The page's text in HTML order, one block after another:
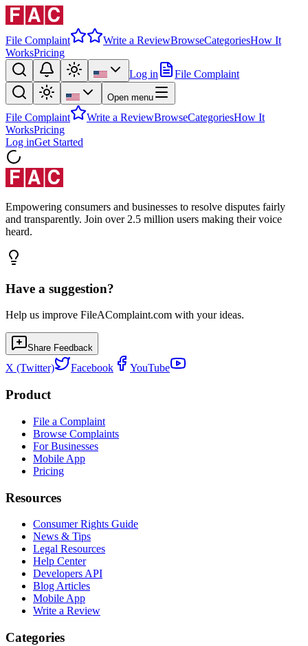
File Complaint Write a ReviewBrowseCategoriesHow It
WorksPricing
Log in
File Complaint
Open menu
File Complaint Write a ReviewBrowseCategoriesHow It
WorksPricing
Log inGet Started
Empowering consumers and businesses to resolve disputes fairly
and transparently. Join over 2.5 million users making their voice
heard.
Have a suggestion?
Help us improve FileAComplaint.com with your ideas.
Share Feedback
X (Twitter) Facebook YouTube
Product
File a Complaint
Browse Complaints
For Businesses
Mobile App
Pricing
Resources
Consumer Rights Guide
News & Tips
Legal Resources
Help Center
Developers API
Blog Articles
Mobile App
Write a Review
Categories